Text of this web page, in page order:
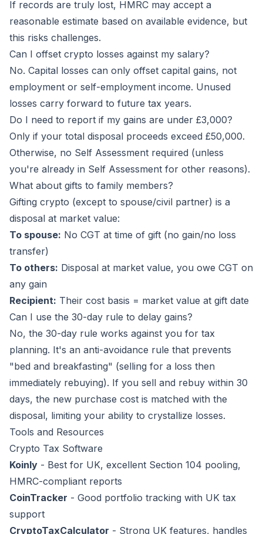
If records are truly lost, HMRC may accept a
reasonable estimate based on available evidence, but
this risks challenges.
Can I offset crypto losses against my salary?
No. Capital losses can only offset capital gains, not
employment or self-employment income. Unused
losses carry forward to future tax years.
Do I need to report if my gains are under £3,000?
Only if your total disposal proceeds exceed £50,000.
Otherwise, no Self Assessment required (unless
you're already in Self Assessment for other reasons).
What about gifts to family members?
Gifting crypto (except to spouse/civil partner) is a
disposal at market value:
To spouse: No CGT at time of gift (no gain/no loss
transfer)
To others: Disposal at market value, you owe CGT on
any gain
Recipient: Their cost basis = market value at gift date
Can I use the 30-day rule to delay gains?
No, the 30-day rule works against you for tax
planning. It's an anti-avoidance rule that prevents
"bed and breakfasting" (selling for a loss then
immediately rebuying). If you sell and rebuy within 30
days, the new purchase cost is matched with the
disposal, limiting your ability to crystallize losses.
Tools and Resources
Crypto Tax Software
Koinly - Best for UK, excellent Section 104 pooling,
HMRC-compliant reports
CoinTracker - Good portfolio tracking with UK tax
support
CryptoTaxCalculator - Strong UK features, handles